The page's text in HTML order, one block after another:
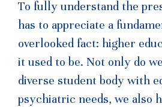
To fully understand the
has to appreciate a
overlooked fact: higher
it used to be. Not only do
diverse student body with
psychiatric needs, we also